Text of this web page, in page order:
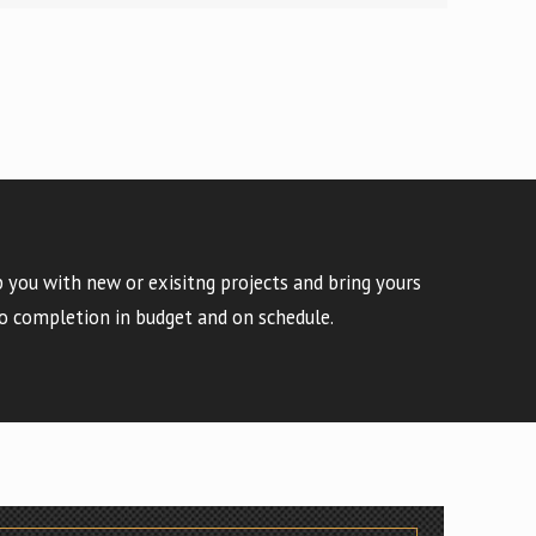
you with new or exisitng projects and bring yours
completion in budget and on schedule.